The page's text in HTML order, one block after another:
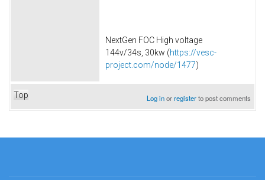
NextGen FOC High voltage
144v/34s, 30kw (https://vesc-
project.com/node/1477)
Top Log inorregisterto post comments